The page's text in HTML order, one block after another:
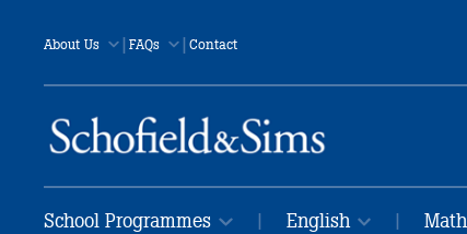
About Us |FAQs | Contact
School Programmes English